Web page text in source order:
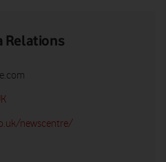
Relations
newscentre/